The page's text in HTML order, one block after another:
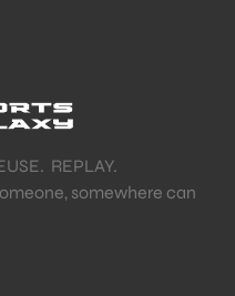
REPLAY.
somewhere can